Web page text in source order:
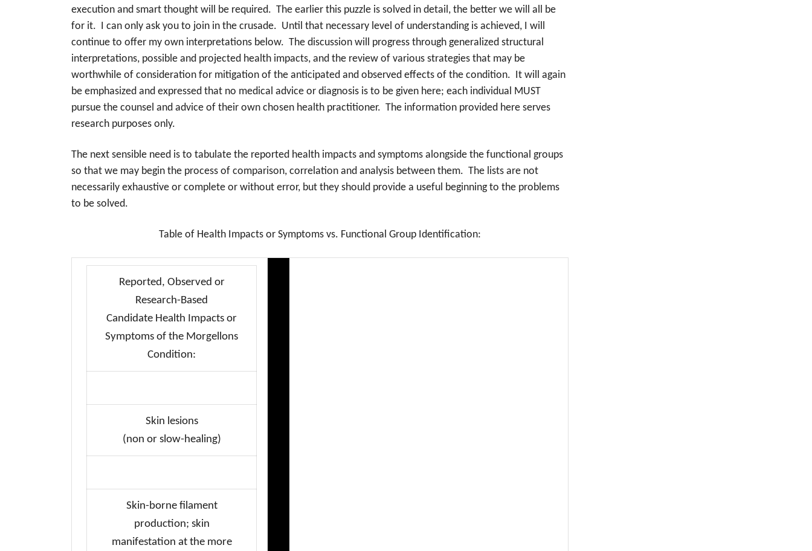
execution and smart thought will be required. The earlier this puzzle is solved in detail, the better we will all be
for it. I can only ask you to join in the crusade. Until that necessary level of understanding is achieved, I will
continue to offer my own interpretations below. The discussion will progress through generalized structural
interpretations, possible and projected health impacts, and the review of various strategies that may be
worthwhile of consideration for mitigation of the anticipated and observed effects of the condition. It will again
be emphasized and expressed that no medical advice or diagnosis is to be given here; each individual MUST
pursue the counsel and advice of their own chosen health practitioner. The information provided here serves
research purposes only.
The next sensible need is to tabulate the reported health impacts and symptoms alongside the functional groups
so that we may begin the process of comparison, correlation and analysis between them. The lists are not
necessarily exhaustive or complete or without error, but they should provide a useful beginning to the problems
to be solved.
Table of Health Impacts or Symptoms vs. Functional Group Identification:
Reported, Observed or
Research-Based
Candidate Health Impacts or
Symptoms of the Morgellons
Condition:
Skin lesions
(non or slow-healing)
Skin-borne filament
production; skin
manifestation at the more